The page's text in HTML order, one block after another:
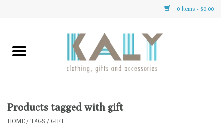
0 Items - $0.00
Home
Clothing
Products tagged with gift
HOME / TAGS / GIFT